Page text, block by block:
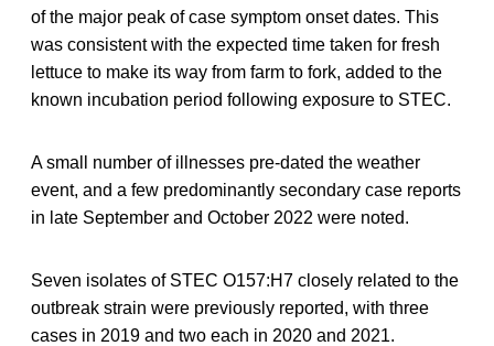
of the major peak of case symptom onset dates. This
was consistent with the expected time taken for fresh
lettuce to make its way from farm to fork, added to the
known incubation period following exposure to STEC.
A small number of illnesses pre-dated the weather
event, and a few predominantly secondary case reports
in late September and October 2022 were noted.
Seven isolates of STEC O157:H7 closely related to the
outbreak strain were previously reported, with three
cases in 2019 and two each in 2020 and 2021.